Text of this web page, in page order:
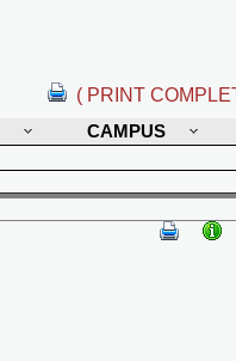
( PRINT
CAMPUS